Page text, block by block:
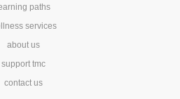
paths
services
about us
support tmc
contact us